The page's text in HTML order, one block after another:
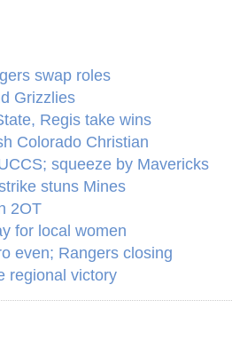
swap roles
Grizzlies
Regis take wins
Colorado Christian
squeeze by Mavericks
stuns Mines
2OT
for local women
even; Rangers closing
regional victory